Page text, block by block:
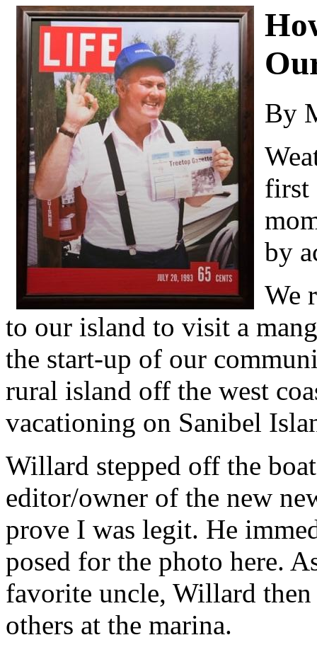
By
first
by
We
to our island to visit a
the start-up of our
rural island off the west
vacationing on Sanibel
Willard stepped off the
editor/owner of the new
prove I was legit. He
posed for the photo here.
favorite uncle, Willard
others at the marina.